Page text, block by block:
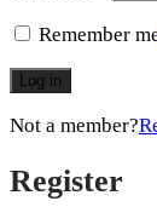
Remember
Log in
Not a member?
Register